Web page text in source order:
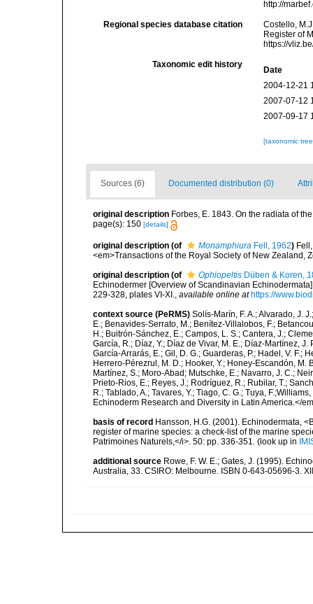
http://
Regional species database citation
Costello,
Register of
https://
Taxonomic edit history
Date
2004-12-21
2007-07-12
2007-09-17
[taxonomic
Sources (6) Documented distribution (0)
original description Forbes, E. 1843. On the radiata of
page(s): 150 [details]
original description (of Monamphiura Fell, 1962)
<em>Transactions of the Royal Society of New Zealand,
original description (of Ophiopeltis Düben & Koren,
Echinodermer [Overview of Scandinavian
229-328, plates VI-XI.
available online at https://
context source (PeRMS) Solís-Marín, F. A.; Alvarado, J.
E.; Benavides-Serrato, M.; Benítez-Villalobos, F.;
H.; Buitrón-Sánchez, E.; Campos, L. S.; Cantera, J.;
García, R.; Díaz, Y.; Díaz de Vivar, M. E.; Díaz-Martínez,
García-Arrarás, E.; Gil, D. G.; Guarderas, P.; Hadel, V. F.;
Herrero-Pérezrul, M. D.; Hooker, Y.; Honey-Escandón, M.
Martínez, S.; Moro-Abad; Mutschke, E.; Navarro, J. C.;
Prieto-Rios, E.; Reyes, J.; Rodríguez, R.; Rubilar, T.;
R.; Tablado, A.; Tavares, Y.; Tiago, C. G.; Tuya,
Echinoderm Research and Diversity in Latin America.</
basis of record Hansson, H.G. (2001). Echinodermata,
register of marine species: a check-list of the marine
Patrimoines Naturels,</i>. 50: pp. 336-351.
(look up in
additional source Rowe, F. W. E.; Gates, J. (1995).
Australia, 33. CSIRO: Melbourne. ISBN 0-643-05696-3.